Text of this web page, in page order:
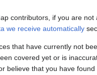
contributors, if you are
we receive automatically
that have currently not
covered yet or is
believe that you have